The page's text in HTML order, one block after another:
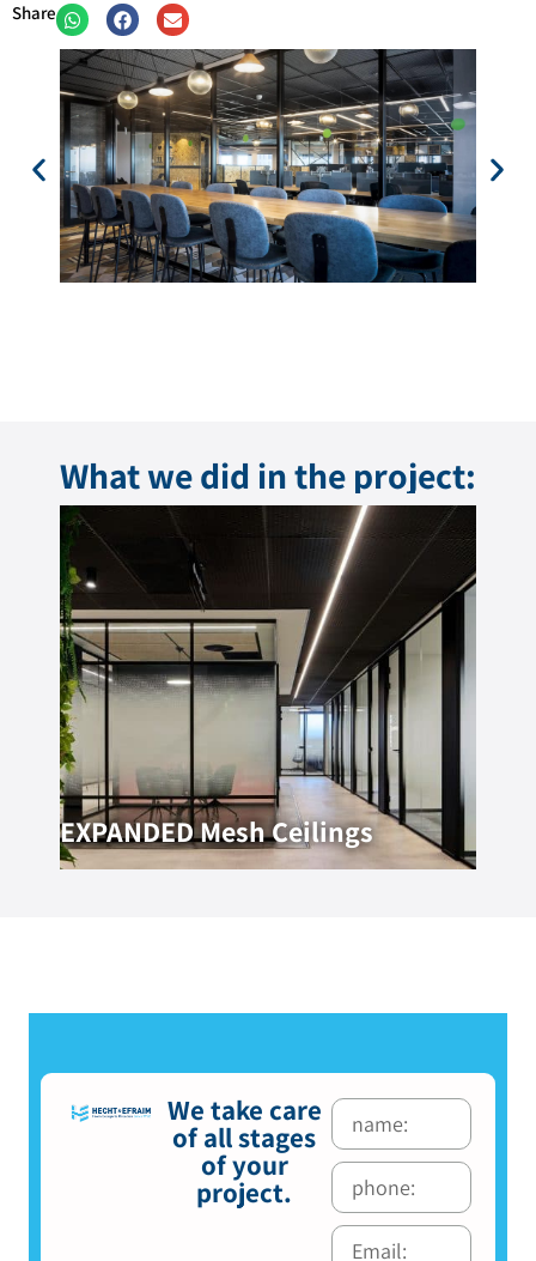
Share
What we did in the project:
EXPANDED Mesh Ceilings
We take care
of all stages
of your
project.